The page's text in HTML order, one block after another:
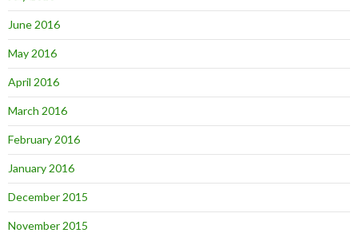
June 2016
May 2016
April 2016
March 2016
February 2016
January 2016
December 2015
November 2015